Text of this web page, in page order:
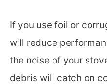
If you use foil or
will reduce
the noise of your
debris will catch on